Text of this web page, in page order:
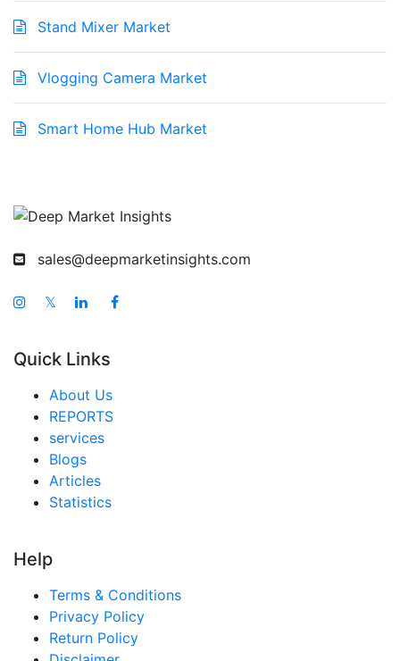
Stand Mixer Market
Vlogging Camera Market
Smart Home Hub Market
sales@deepmarketinsights.com
𝕏
Quick Links
About Us
REPORTS
services
Blogs
Articles
Statistics
Help
Terms & Conditions
Privacy Policy
Return Policy